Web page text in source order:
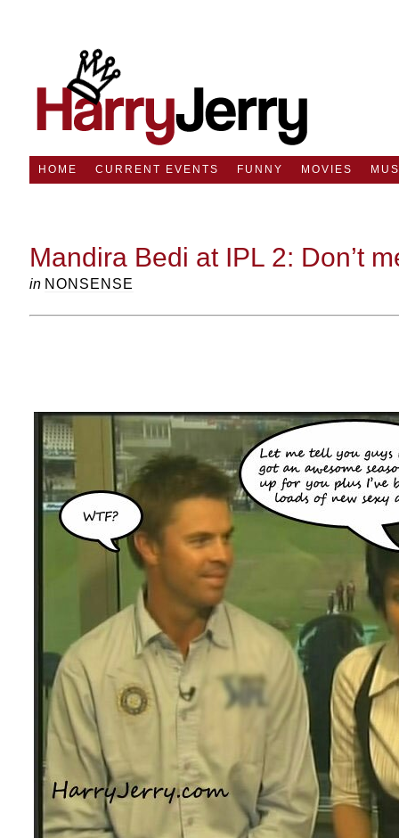
HOME CURRENT EVENTS FUNNY MOVIES
Mandira Bedi at IPL 2: Don’t
in NONSENSE